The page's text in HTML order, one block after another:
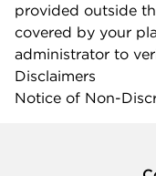
provided outside
covered by your
administrator to
Disclaimers
Notice of Non-